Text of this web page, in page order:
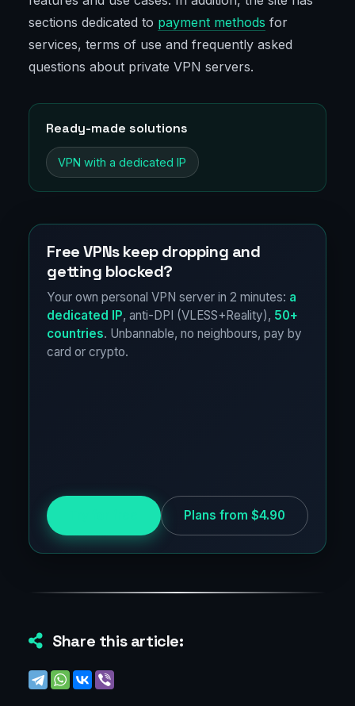
sections dedicated to payment methods for
services, terms of use and frequently asked
questions about private VPN servers.
Ready-made solutions
VPN with a dedicated IP
Free VPNs keep dropping and
getting blocked?
Your own personal VPN server in 2 minutes: a
dedicated IP, anti-DPI (VLESS+Reality), 50+
countries. Unbannable, no neighbours, pay by
card or crypto.
Plans from $4.90
Share this article: